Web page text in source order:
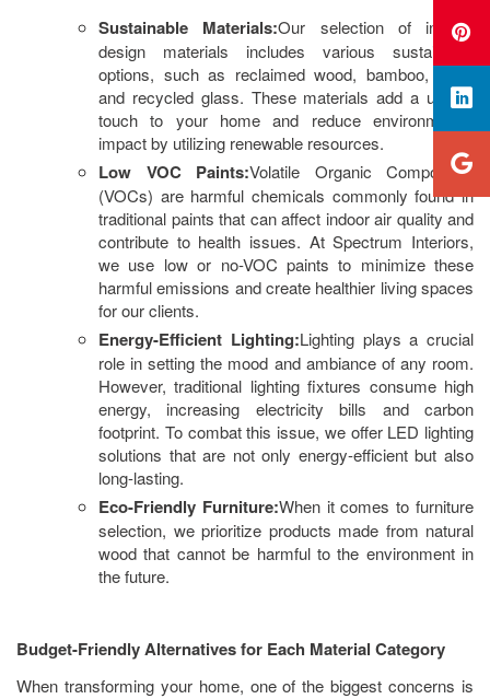
Sustainable Materials:Our selection of interior
design materials includes various sustainable
options, such as reclaimed wood, bamboo, cork,
and recycled glass. These materials add a unique
touch to your home and reduce environmental
impact by utilizing renewable resources.
Low VOC Paints:Volatile Organic Compounds
(VOCs) are harmful chemicals commonly found in
traditional paints that can affect indoor air quality and
contribute to health issues. At Spectrum Interiors,
we use low or no-VOC paints to minimize these
harmful emissions and create healthier living spaces
for our clients.
Energy-Efficient Lighting:Lighting plays a crucial
role in setting the mood and ambiance of any room.
However, traditional lighting fixtures consume high
energy, increasing electricity bills and carbon
footprint. To combat this issue, we offer LED lighting
solutions that are not only energy-efficient but also
long-lasting.
Eco-Friendly Furniture:When it comes to furniture
selection, we prioritize products made from natural
wood that cannot be harmful to the environment in
the future.
Budget-Friendly Alternatives for Each Material Category
When transforming your home, one of the biggest concerns is